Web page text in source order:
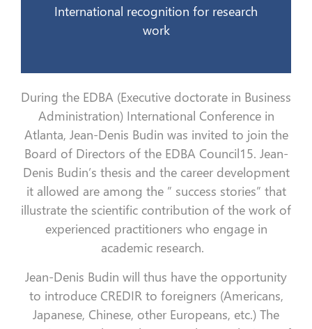
International recognition for research
work
During the EDBA (Executive doctorate in Business
Administration) International Conference in
Atlanta, Jean-Denis Budin was invited to join the
Board of Directors of the EDBA Council15. Jean-
Denis Budin’s thesis and the career development
it allowed are among the ” success stories” that
illustrate the scientific contribution of the work of
experienced practitioners who engage in
academic research.
Jean-Denis Budin will thus have the opportunity
to introduce CREDIR to foreigners (Americans,
Japanese, Chinese, other Europeans, etc.) The